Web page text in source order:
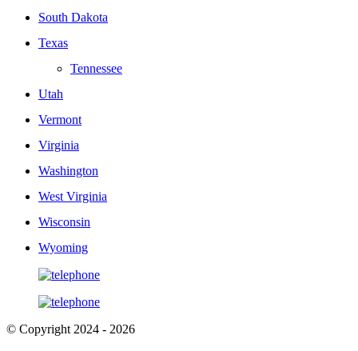
South Dakota
Texas
Tennessee
Utah
Vermont
Virginia
Washington
West Virginia
Wisconsin
Wyoming
© Copyright 2024 - 2026